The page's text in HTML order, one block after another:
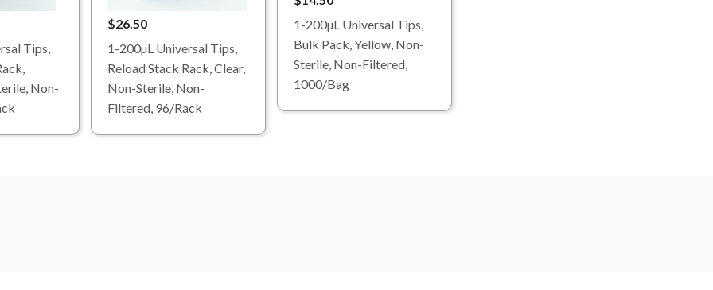
Tips,
Non-
$26.50
1-200µL Universal Tips,
Reload Stack Rack, Clear,
Non-Sterile, Non-
Filtered, 96/Rack
1-200µL Universal Tips,
Bulk Pack, Yellow, Non-
Sterile, Non-Filtered,
1000/Bag